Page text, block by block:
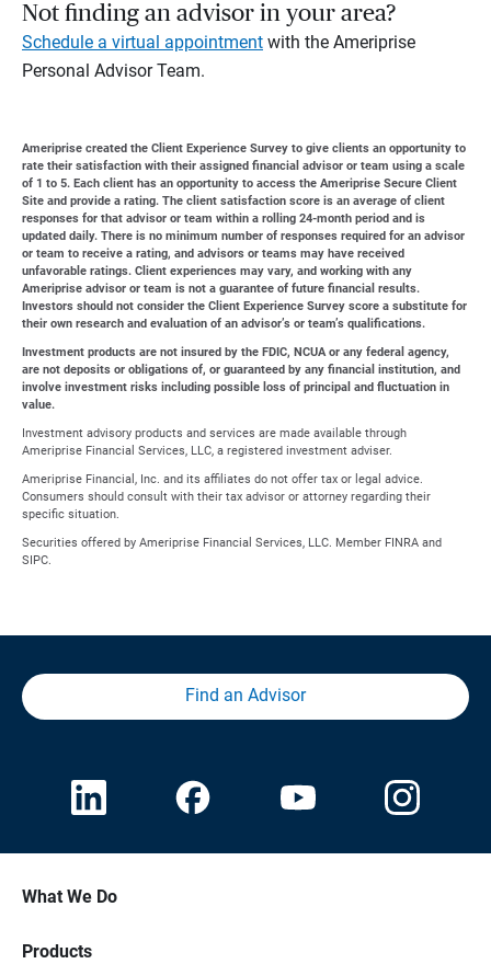
Not finding an advisor in your area?
Schedule a virtual appointment with the Ameriprise
Personal Advisor Team.
Ameriprise created the Client Experience Survey to give clients an opportunity to
rate their satisfaction with their assigned financial advisor or team using a scale
of 1 to 5. Each client has an opportunity to access the Ameriprise Secure Client
Site and provide a rating. The client satisfaction score is an average of client
responses for that advisor or team within a rolling 24-month period and is
updated daily. There is no minimum number of responses required for an advisor
or team to receive a rating, and advisors or teams may have received
unfavorable ratings. Client experiences may vary, and working with any
Ameriprise advisor or team is not a guarantee of future financial results.
Investors should not consider the Client Experience Survey score a substitute for
their own research and evaluation of an advisor’s or team’s qualifications.
Investment products are not insured by the FDIC, NCUA or any federal agency,
are not deposits or obligations of, or guaranteed by any financial institution, and
involve investment risks including possible loss of principal and fluctuation in
value.
Investment advisory products and services are made available through
Ameriprise Financial Services, LLC, a registered investment adviser.
Ameriprise Financial, Inc. and its affiliates do not offer tax or legal advice.
Consumers should consult with their tax advisor or attorney regarding their
specific situation.
Securities offered by Ameriprise Financial Services, LLC. Member FINRA and
SIPC.